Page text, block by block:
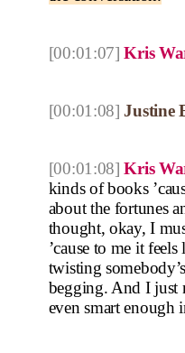
[00:01:07] Kris
[00:01:08] Justine
[00:01:08] Kris
kinds of books
about the fortunes
thought, okay, I
’cause to me it
twisting
begging. And I just
even smart enough